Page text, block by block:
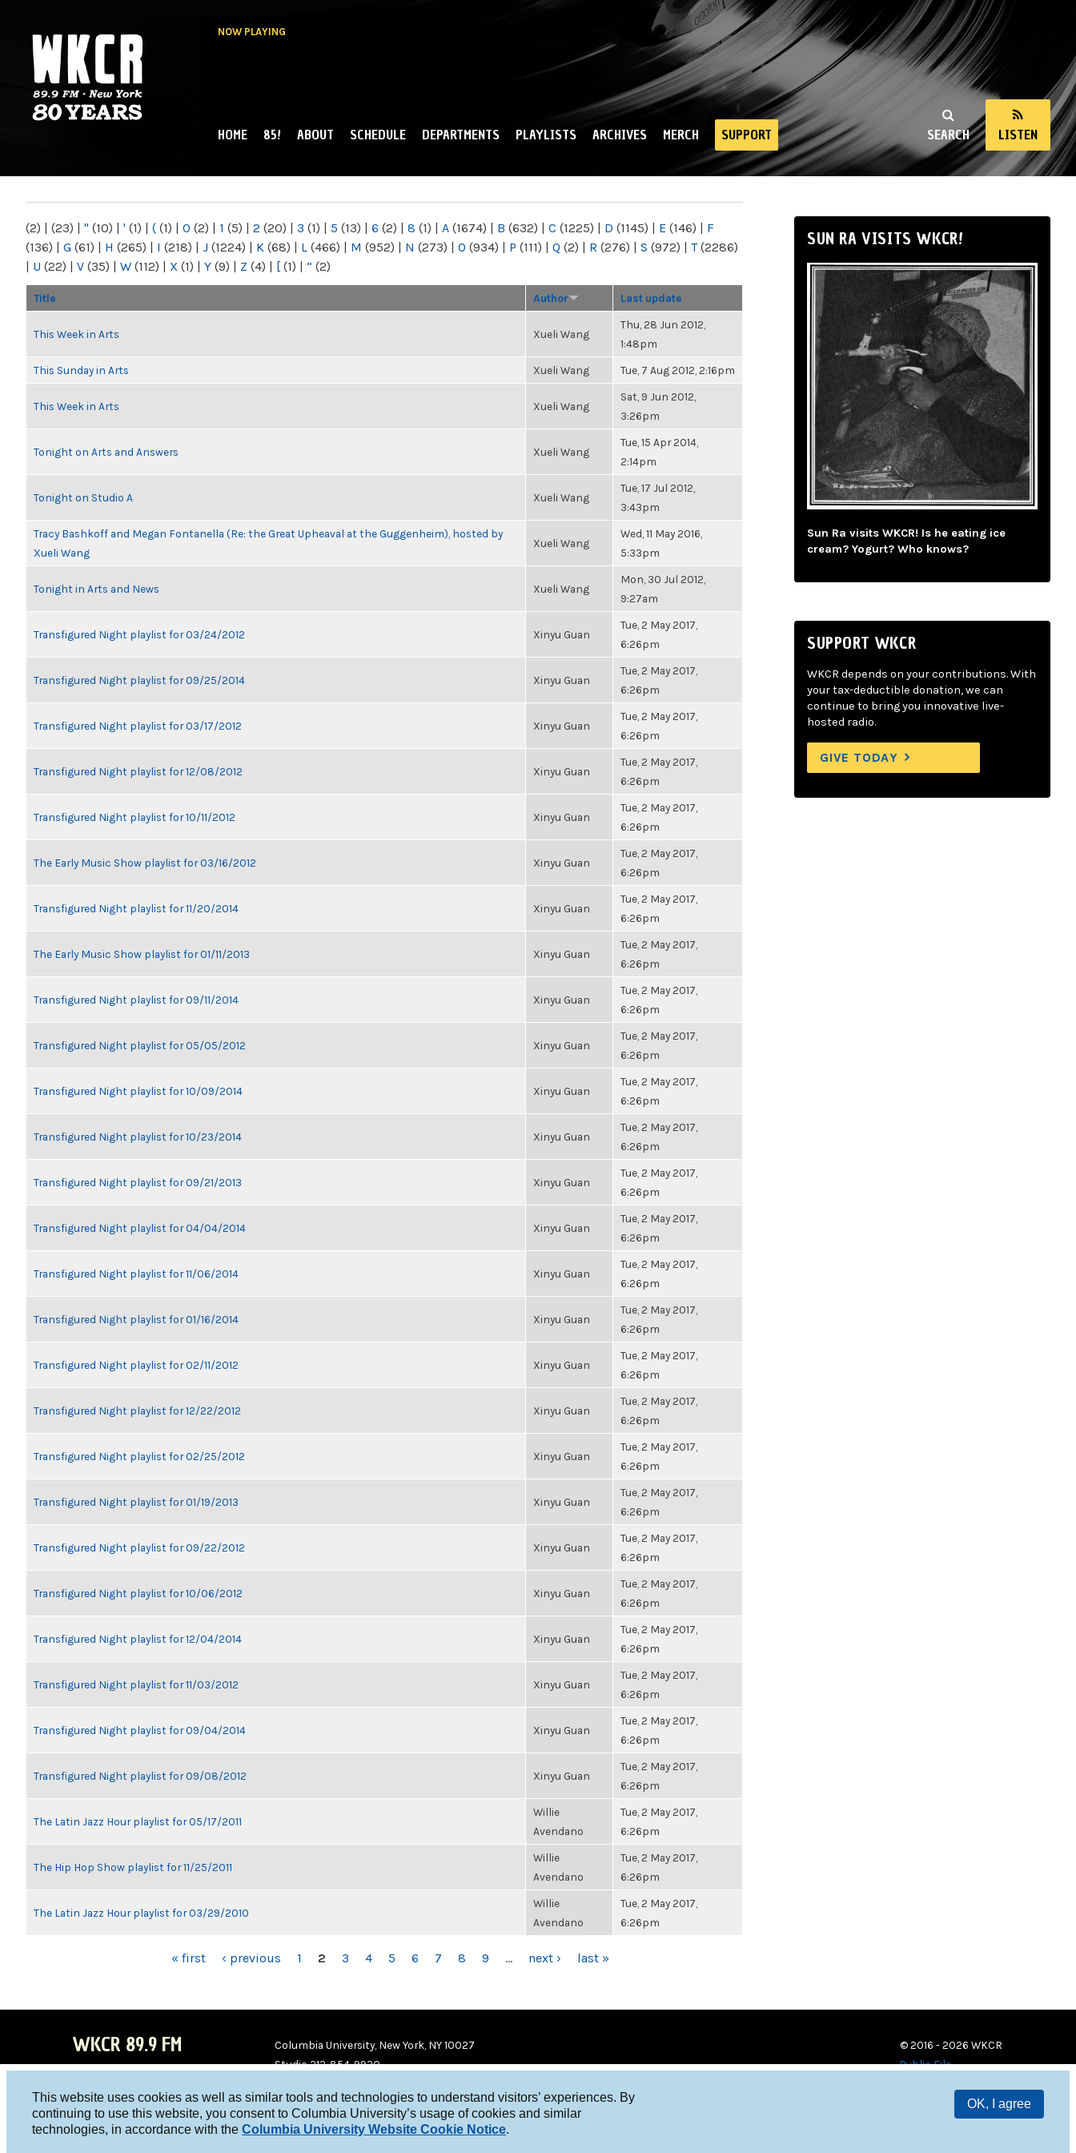
This website uses cookies as well as similar tools and technologies to understand visitors’ experiences. By
continuing to use this website, you consent to Columbia University’s usage of cookies and similar
technologies, in accordance with the Columbia University Website Cookie Notice.
OK, I agree
NOW PLAYING
NY
SEARCH LISTEN
MAIN MENU
HOME 85! ABOUT SCHEDULE DEPARTMENTS PLAYLISTS ARCHIVES MERCH SUPPORT
(2) | (23) | " (10) | ' (1) | ( (1) | 0 (2) | 1 (5) | 2 (20) | 3 (1) | 5 (13) | 6 (2) | 8 (1) | A (1674) | B (632) | C (1225) | D (1145) | E (146) | F
(136) | G (61) | H (265) | I (218) | J (1224) | K (68) | L (466) | M (952) | N (273) | O (934) | P (111) | Q (2) | R (276) | S (972) | T(2286)
| U (22) | V (35) | W (112) | X (1) | Y (9) | Z (4) | [ (1) | “ (2)
Title Author Last update
This Week in Arts Xueli Wang
Thu, 28 Jun 2012,
1:48pm
This Sunday in Arts Xueli Wang Tue, 7 Aug 2012, 2:16pm
This Week in Arts Xueli Wang
Sat, 9 Jun 2012,
3:26pm
Tonight on Arts and Answers Xueli Wang
Tue, 15 Apr 2014,
2:14pm
Tonight on Studio A Xueli Wang
Tue, 17 Jul 2012,
3:43pm
Tracy Bashkoff and Megan Fontanella (Re: the Great Upheaval at the Guggenheim), hosted by
Xueli Wang
Xueli Wang
Wed, 11 May 2016,
5:33pm
Tonight in Arts and News Xueli Wang
Mon, 30 Jul 2012,
9:27am
Transfigured Night playlist for 03/24/2012 Xinyu Guan
Tue, 2 May 2017,
6:26pm
Transfigured Night playlist for 09/25/2014 Xinyu Guan
Tue, 2 May 2017,
6:26pm
Transfigured Night playlist for 03/17/2012 Xinyu Guan
Tue, 2 May 2017,
6:26pm
Transfigured Night playlist for 12/08/2012 Xinyu Guan
Tue, 2 May 2017,
6:26pm
Transfigured Night playlist for 10/11/2012 Xinyu Guan
Tue, 2 May 2017,
6:26pm
The Early Music Show playlist for 03/16/2012 Xinyu Guan
Tue, 2 May 2017,
6:26pm
Transfigured Night playlist for 11/20/2014 Xinyu Guan
Tue, 2 May 2017,
6:26pm
The Early Music Show playlist for 01/11/2013 Xinyu Guan
Tue, 2 May 2017,
6:26pm
Transfigured Night playlist for 09/11/2014 Xinyu Guan
Tue, 2 May 2017,
6:26pm
Transfigured Night playlist for 05/05/2012 Xinyu Guan
Tue, 2 May 2017,
6:26pm
Transfigured Night playlist for 10/09/2014 Xinyu Guan
Tue, 2 May 2017,
6:26pm
Transfigured Night playlist for 10/23/2014 Xinyu Guan
Tue, 2 May 2017,
6:26pm
Transfigured Night playlist for 09/21/2013 Xinyu Guan
Tue, 2 May 2017,
6:26pm
Transfigured Night playlist for 04/04/2014 Xinyu Guan
Tue, 2 May 2017,
6:26pm
Transfigured Night playlist for 11/06/2014 Xinyu Guan
Tue, 2 May 2017,
6:26pm
Transfigured Night playlist for 01/16/2014 Xinyu Guan
Tue, 2 May 2017,
6:26pm
Transfigured Night playlist for 02/11/2012 Xinyu Guan
Tue, 2 May 2017,
6:26pm
Transfigured Night playlist for 12/22/2012 Xinyu Guan
Tue, 2 May 2017,
6:26pm
Transfigured Night playlist for 02/25/2012 Xinyu Guan
Tue, 2 May 2017,
6:26pm
Transfigured Night playlist for 01/19/2013 Xinyu Guan
Tue, 2 May 2017,
6:26pm
Transfigured Night playlist for 09/22/2012 Xinyu Guan
Tue, 2 May 2017,
6:26pm
Transfigured Night playlist for 10/06/2012 Xinyu Guan
Tue, 2 May 2017,
6:26pm
Transfigured Night playlist for 12/04/2014 Xinyu Guan
Tue, 2 May 2017,
6:26pm
Transfigured Night playlist for 11/03/2012 Xinyu Guan
Tue, 2 May 2017,
6:26pm
Transfigured Night playlist for 09/04/2014 Xinyu Guan
Tue, 2 May 2017,
6:26pm
Transfigured Night playlist for 09/08/2012 Xinyu Guan
Tue, 2 May 2017,
6:26pm
The Latin Jazz Hour playlist for 05/17/2011
Willie
Avendano
Tue, 2 May 2017,
6:26pm
The Hip Hop Show playlist for 11/25/2011
Willie
Avendano
Tue, 2 May 2017,
6:26pm
The Latin Jazz Hour playlist for 03/29/2010
Willie
Avendano
Tue, 2 May 2017,
6:26pm
« first ‹ previous 1 2 3 4 5 6 7 8 9 … next › last »
SUN RA VISITS WKCR!
Sun Ra visits WKCR! Is he eating ice
cream? Yogurt? Who knows?
SUPPORT WKCR
WKCR depends on your contributions. With
your tax-deductible donation, we can
continue to bring you innovative live-
hosted radio.
GIVE TODAY
WKCR 89.9 FM
WKC
R on
WKC
R on
Columbia University, New York, NY 10027
Studio 212-854-9920
© 2016 - 2026 WKCR
Public File